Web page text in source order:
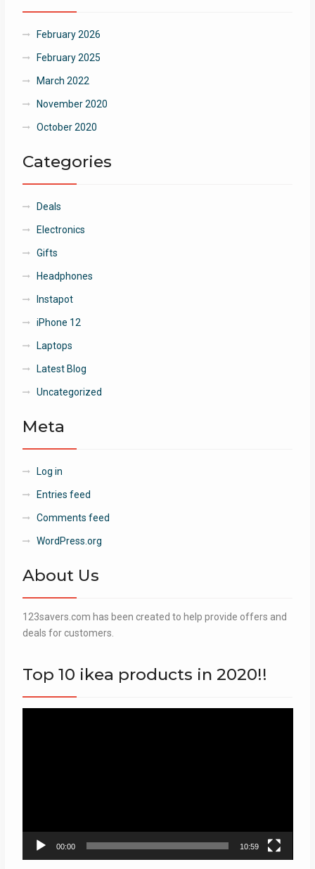
February 2026
February 2025
March 2022
November 2020
October 2020
Categories
Deals
Electronics
Gifts
Headphones
Instapot
iPhone 12
Laptops
Latest Blog
Uncategorized
Meta
Log in
Entries feed
Comments feed
WordPress.org
About Us
123savers.com has been created to help provide offers and
deals for customers.
Top 10 ikea products in 2020!!
00:00 10:59